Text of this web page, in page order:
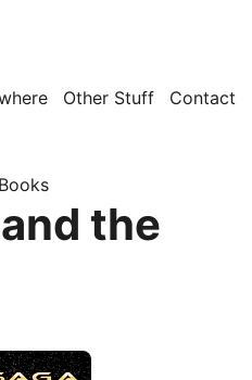
Other Stuff Contact
Books
the